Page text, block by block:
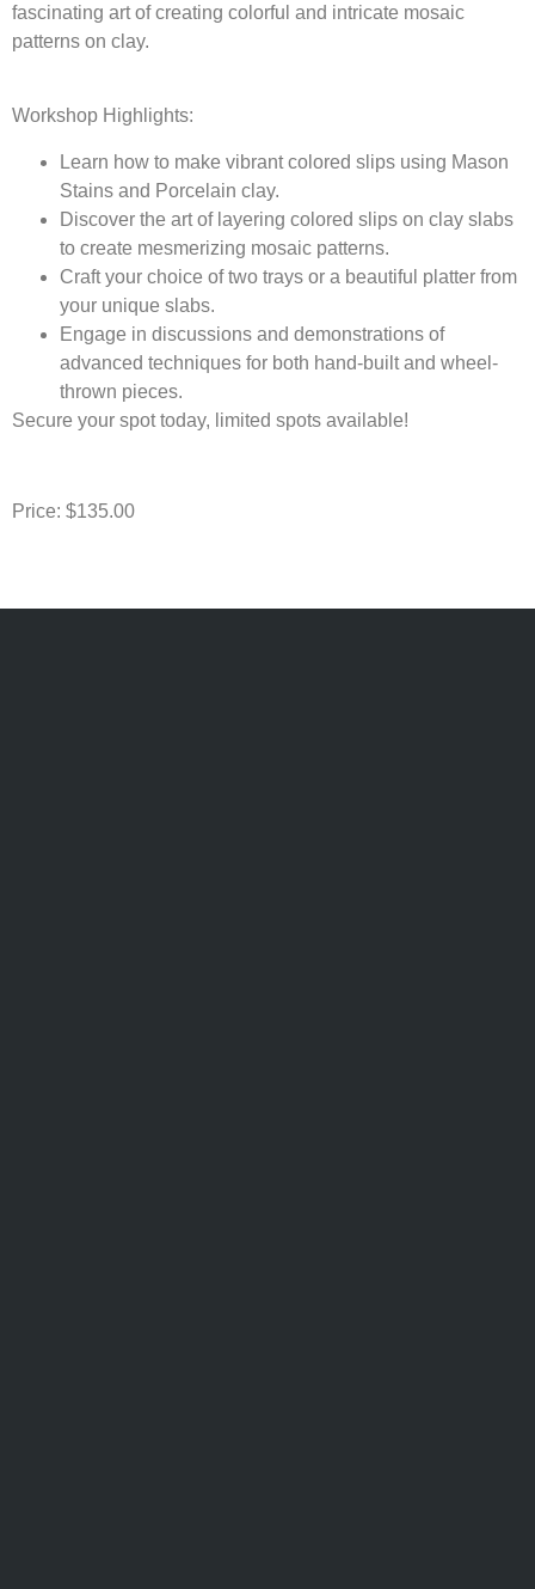
fascinating art of creating colorful and intricate mosaic
patterns on clay.
Workshop Highlights:
Learn how to make vibrant colored slips using Mason
Stains and Porcelain clay.
Discover the art of layering colored slips on clay slabs
to create mesmerizing mosaic patterns.
Craft your choice of two trays or a beautiful platter from
your unique slabs.
Engage in discussions and demonstrations of
advanced techniques for both hand-built and wheel-
thrown pieces.
Secure your spot today, limited spots available!
Price: $135.00